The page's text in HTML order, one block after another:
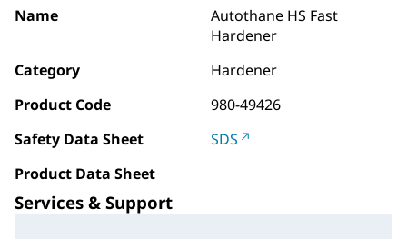
Name
Autothane HS Fast
Hardener
Category
Hardener
Product Code
980-49426
Safety Data Sheet
SDS
Product Data Sheet
Services & Support